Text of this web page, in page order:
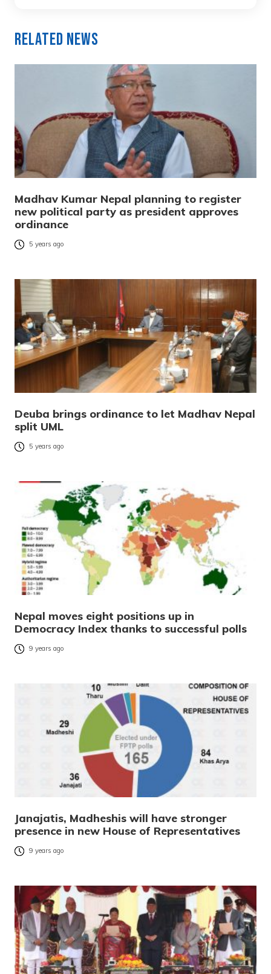
Related News
Madhav Kumar Nepal planning to register
new political party as president approves
ordinance
5 years ago
Deuba brings ordinance to let Madhav Nepal
split UML
5 years ago
Nepal moves eight positions up in
Democracy Index thanks to successful polls
9 years ago
Janajatis, Madheshis will have stronger
presence in new House of Representatives
9 years ago